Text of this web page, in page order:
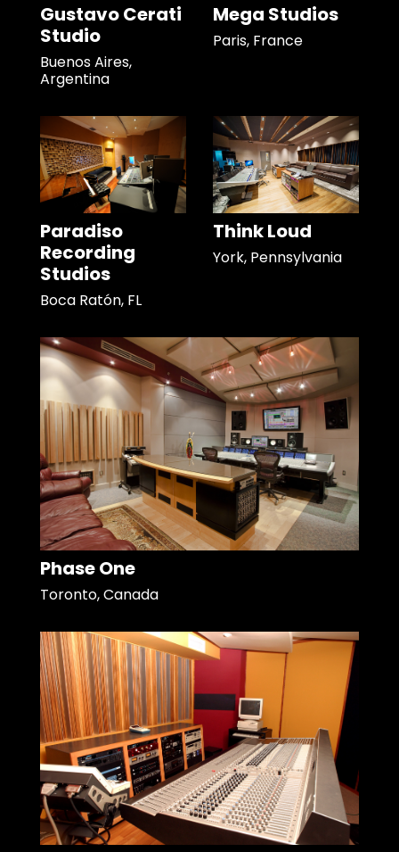
Gustavo Cerati
Studio
Buenos Aires,
Argentina
Mega Studios
Paris, France
Paradiso
Recording
Studios
Boca Ratón, FL
Think Loud
York, Pennsylvania
Phase One
Toronto, Canada